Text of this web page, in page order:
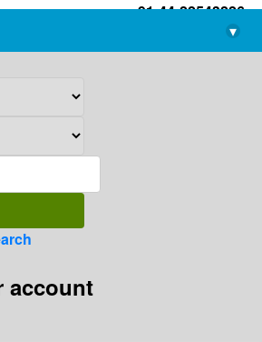
+91-44-22543226
library@imsc.res.in
▾
account